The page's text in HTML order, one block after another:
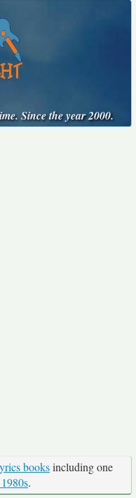
Since the year 2000.
booksincluding one
.